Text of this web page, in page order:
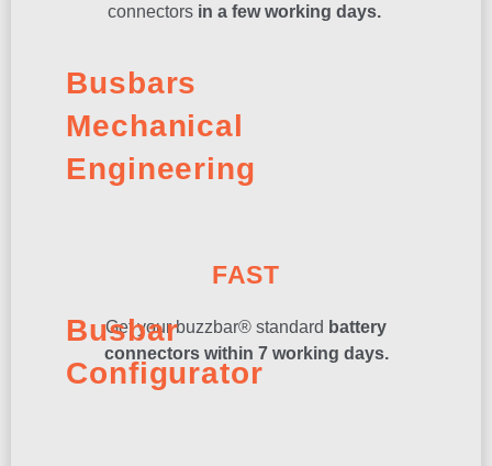
Busbars
Mechanical
Engineering
Busbar
Configurator
connectors in a few working days.
FAST
Get your buzzbar® standard battery
connectors within 7 working days.